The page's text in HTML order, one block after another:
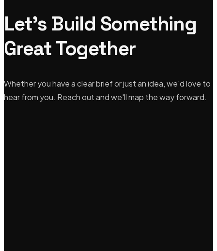
Let's Build Something
Great Together
Whether you have a clear brief or just an idea, we'd love to
hear from you. Reach out and we'll map the way forward.